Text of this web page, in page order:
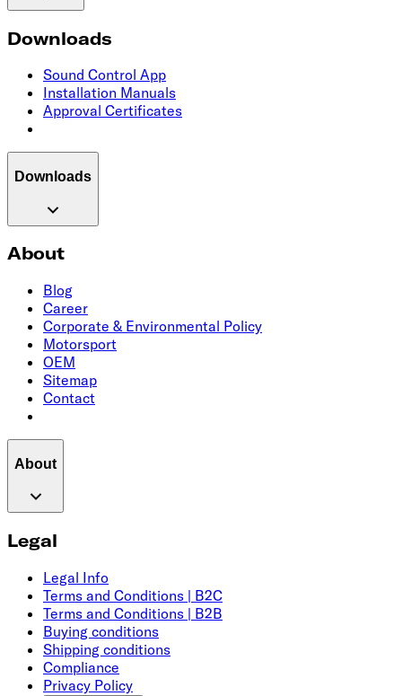
Downloads
Sound Control App
Installation Manuals
Approval Certificates
Downloads
About
Blog
Career
Corporate & Environmental Policy
Motorsport
OEM
Sitemap
Contact
About
Legal
Legal Info
Terms and Conditions | B2C
Terms and Conditions | B2B
Buying conditions
Shipping conditions
Compliance
Privacy Policy